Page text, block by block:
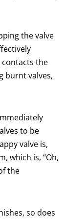
the valve
the
burnt valves,
to be
valve is,
which is, “Oh,
the
so does